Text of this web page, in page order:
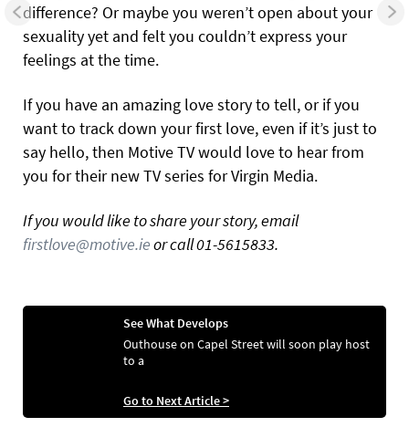
difference? Or maybe you weren’t open about your
sexuality yet and felt you couldn’t express your
feelings at the time.
If you have an amazing love story to tell, or if you
want to track down your first love, even if it’s just to
say hello, then Motive TV would love to hear from
you for their new TV series for Virgin Media.
If you would like to share your story, email
firstlove@motive.ieor call 01-5615833.
See What Develops
Outhouse on Capel Street will soon play host
to a
Go to Next Article >